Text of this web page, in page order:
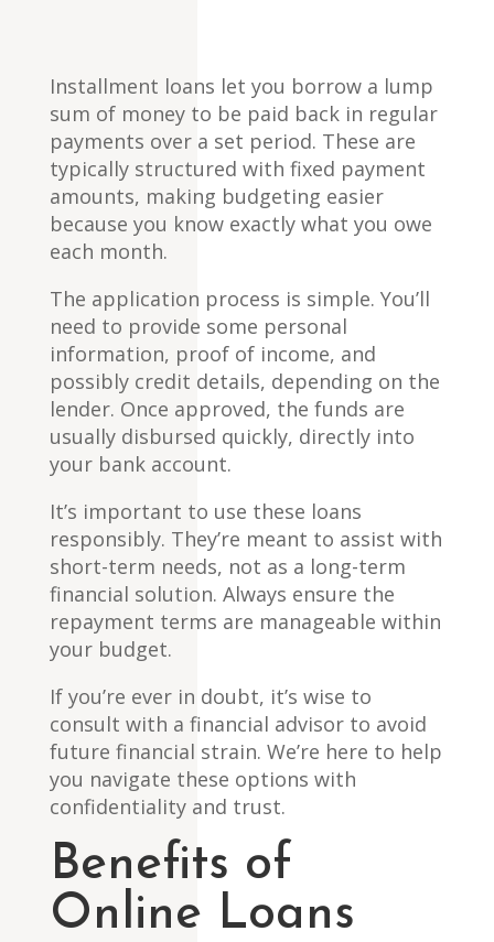
Installment loans let you borrow a lump
sum of money to be paid back in regular
payments over a set period. These are
typically structured with fixed payment
amounts, making budgeting easier
because you know exactly what you owe
each month.
The application process is simple. You’ll
need to provide some personal
information, proof of income, and
possibly credit details, depending on the
lender. Once approved, the funds are
usually disbursed quickly, directly into
your bank account.
It’s important to use these loans
responsibly. They’re meant to assist with
short-term needs, not as a long-term
financial solution. Always ensure the
repayment terms are manageable within
your budget.
If you’re ever in doubt, it’s wise to
consult with a financial advisor to avoid
future financial strain. We’re here to help
you navigate these options with
confidentiality and trust.
Benefits of
Online Loans